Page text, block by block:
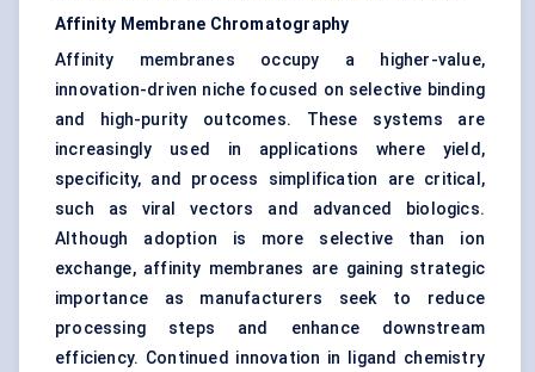
Affinity Membrane Chromatography
Affinity membranes occupy a higher-value,
innovation-driven niche focused on selective binding
and high-purity outcomes. These systems are
increasingly used in applications where yield,
specificity, and process simplification are critical,
such as viral vectors and advanced biologics.
Although adoption is more selective than ion
exchange, affinity membranes are gaining strategic
importance as manufacturers seek to reduce
processing steps and enhance downstream
efficiency. Continued innovation in ligand chemistry